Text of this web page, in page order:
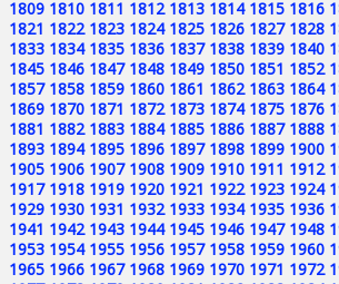
1809 1810 1811 1812 1813 1814 1815 1816
1821 1822 1823 1824 1825 1826 1827 1828
1833 1834 1835 1836 1837 1838 1839 1840
1845 1846 1847 1848 1849 1850 1851 1852
1857 1858 1859 1860 1861 1862 1863 1864
1869 1870 1871 1872 1873 1874 1875 1876
1881 1882 1883 1884 1885 1886 1887 1888
1893 1894 1895 1896 1897 1898 1899 1900
1905 1906 1907 1908 1909 1910 1911 1912
1917 1918 1919 1920 1921 1922 1923 1924
1929 1930 1931 1932 1933 1934 1935 1936
1941 1942 1943 1944 1945 1946 1947 1948
1953 1954 1955 1956 1957 1958 1959 1960
1965 1966 1967 1968 1969 1970 1971 1972